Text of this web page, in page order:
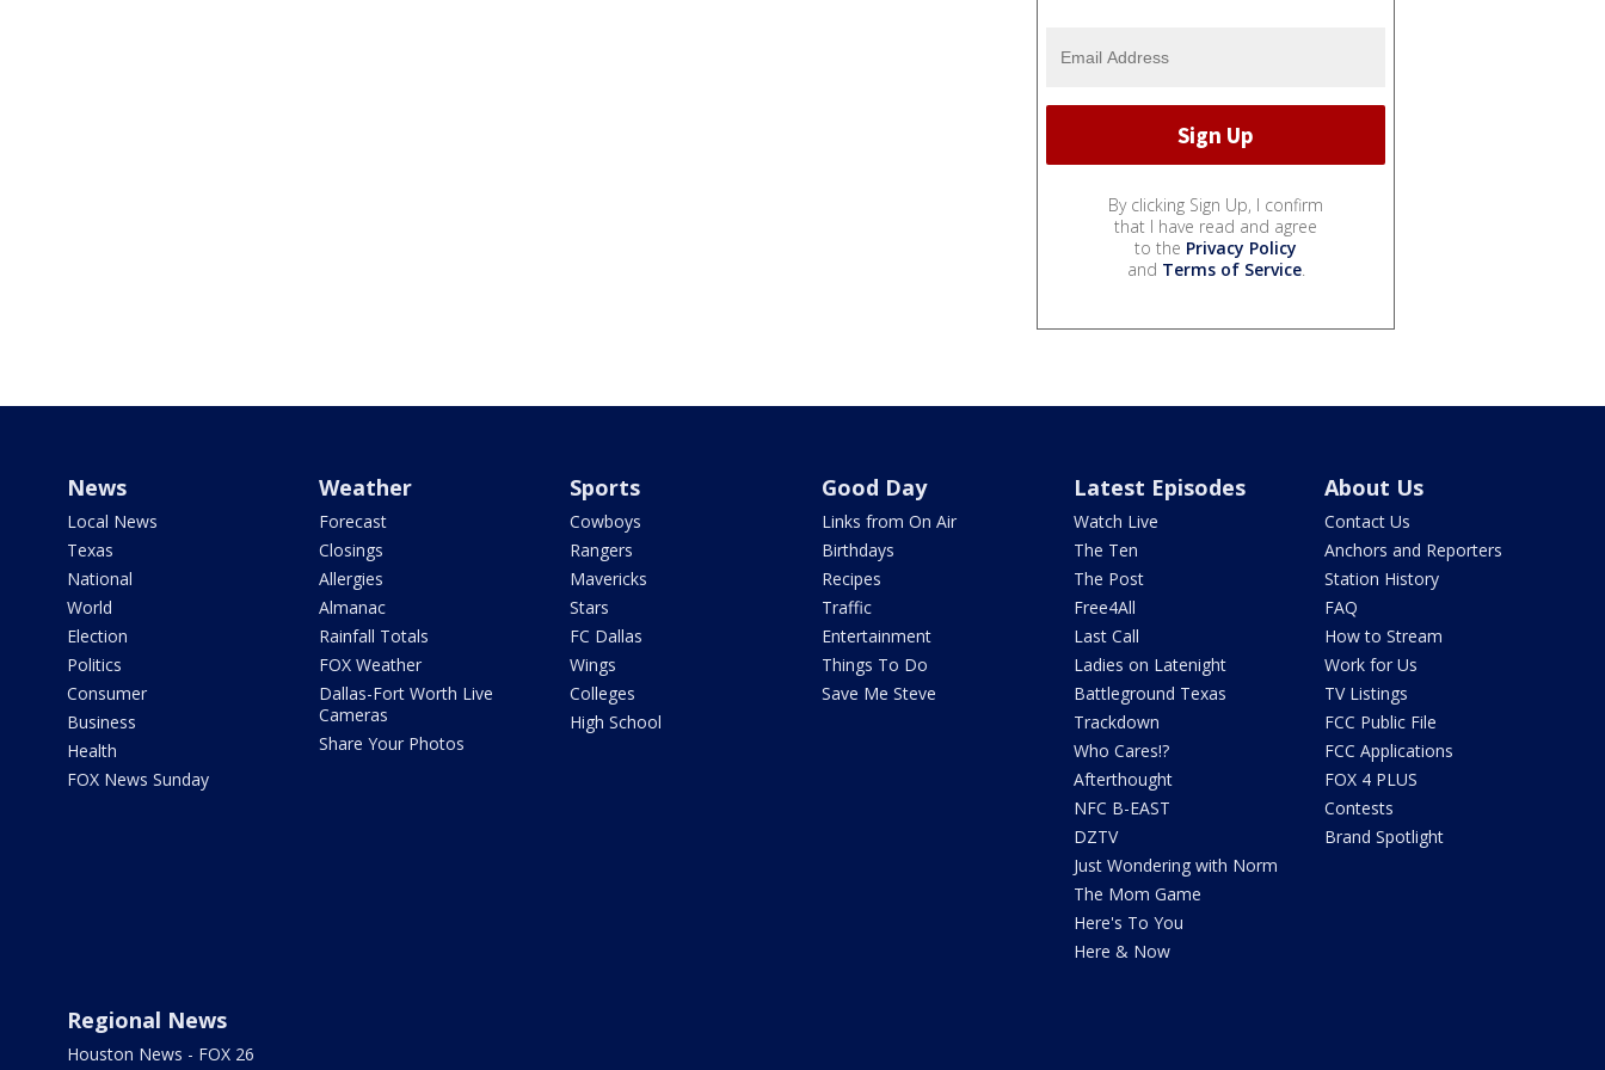
By clicking Sign Up, I confirm
that I have read and agree
to the Privacy Policy
and Terms of Service.
News
Local News
Texas
National
World
Election
Politics
Consumer
Business
Health
FOX News Sunday
Weather
Forecast
Closings
Allergies
Almanac
Rainfall Totals
FOX Weather
Dallas-Fort Worth Live
Cameras
Share Your Photos
Sports
Cowboys
Rangers
Mavericks
Stars
FC Dallas
Wings
Colleges
High School
Good Day
Links from On Air
Birthdays
Recipes
Traffic
Entertainment
Things To Do
Save Me Steve
Latest Episodes
Watch Live
The Ten
The Post
Free4All
Last Call
Ladies on Latenight
Battleground Texas
Trackdown
Who Cares!?
Afterthought
NFC B-EAST
DZTV
Just Wondering with Norm
The Mom Game
Here's To You
Here & Now
About Us
Contact Us
Anchors and Reporters
Station History
FAQ
How to Stream
Work for Us
TV Listings
FCC Public File
FCC Applications
FOX 4 PLUS
Contests
Brand Spotlight
Regional News
Houston News - FOX 26